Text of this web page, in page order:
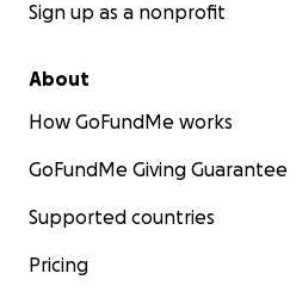
Sign up as a nonprofit
About
How GoFundMe works
GoFundMe Giving Guarantee
Supported countries
Pricing